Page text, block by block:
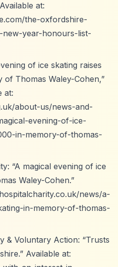
Available at:
the-oxfordshire-
new-year-honours-list-
of ice skating raises
Thomas Waley-Cohen,”
at:
about-us/news-and-
evening-of-ice-
in-memory-of-thomas-
“A magical evening of ice
Waley-Cohen.”
news/a-
in-memory-of-thomas-
& Voluntary Action: “Trusts
Available at: